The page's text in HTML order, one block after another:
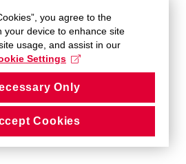
you agree to the
your device to enhance site
usage, and assist in our
Settings
Only
Cookies